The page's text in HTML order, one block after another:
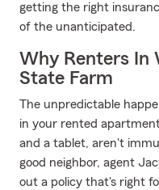
getting the right
of the unanticipated.
Why Renters In
State Farm
The unpredictable
in your rented
and a tablet, aren't
good neighbor, agent
out a policy that's right